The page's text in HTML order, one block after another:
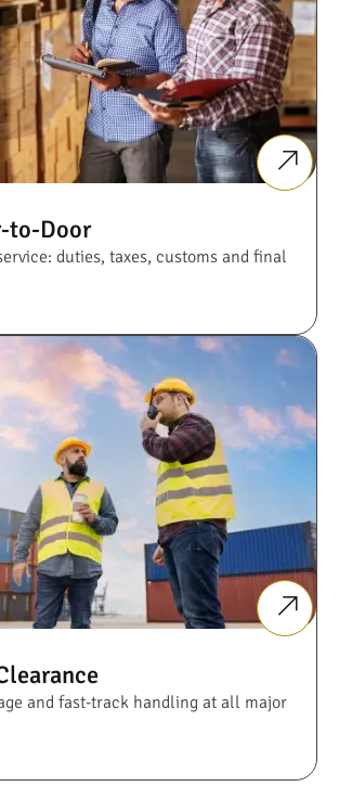
to-Door
duties, taxes, customs and final
and fast-track handling at all major